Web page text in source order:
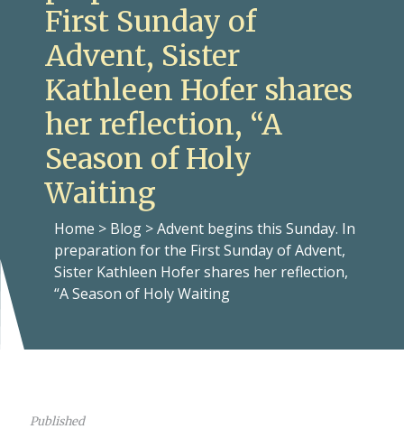
First Sunday of
Advent, Sister
Kathleen Hofer shares
her reflection, “A
Season of Holy
Waiting
Home > Blog >Advent begins this Sunday. In
preparation for the First Sunday of Advent,
Sister Kathleen Hofer shares her reflection,
“A Season of Holy Waiting
Published